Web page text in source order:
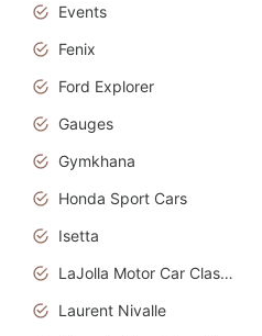
Events
Fenix
Ford Explorer
Gauges
Gymkhana
Honda Sport Cars
Isetta
LaJolla Motor Car Classic 2011
Laurent Nivalle